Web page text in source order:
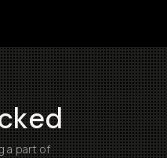
a part of